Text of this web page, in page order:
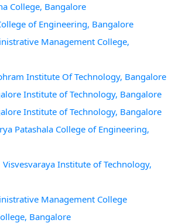
College, Bangalore
of Engineering, Bangalore
Management College,
Institute Of Technology, Bangalore
Institute of Technology, Bangalore
Institute of Technology, Bangalore
Patashala College of Engineering,
Visvesvaraya Institute of Technology,
Management College
Bangalore